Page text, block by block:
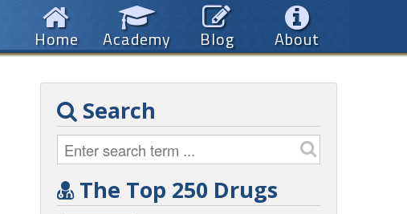
About
Blog
Academy
Home
Search
The Top 250 Drugs